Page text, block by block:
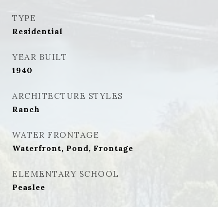
TYPE
Residential
YEAR BUILT
1940
ARCHITECTURE STYLES
Ranch
WATER FRONTAGE
Waterfront, Pond, Frontage
ELEMENTARY SCHOOL
Peaslee